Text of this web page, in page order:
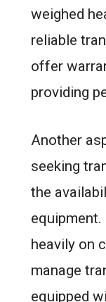
weighed
reliable
offer
providing
Another
seeking
the
heavily on
manage
equipped